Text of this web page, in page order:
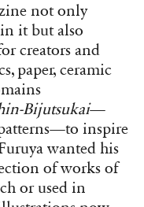
not only
it but also
creators and
paper, ceramic
Bijutsukai—
inspire
wanted his
of works of
or used in